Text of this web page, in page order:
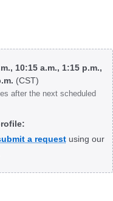
10:15 a.m., 1:15 p.m.,
(CST)
after the next scheduled
a requestusing our